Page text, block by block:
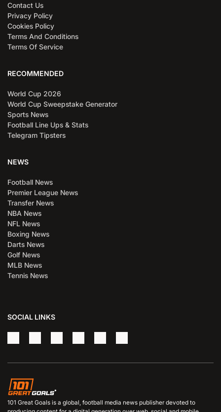
Contact Us
Privacy Policy
Cookies Policy
Terms And Conditions
Terms Of Service
RECOMMENDED
World Cup 2026
World Cup Sweepstake Generator
Sports News
Football Line Ups & Stats
Telegram Tipsters
NEWS
Football News
Premier League News
Transfer News
NBA News
NFL News
Boxing News
Darts News
Golf News
MLB News
Tennis News
SOCIAL LINKS
101 Great Goals is a global, football media news publisher devoted to